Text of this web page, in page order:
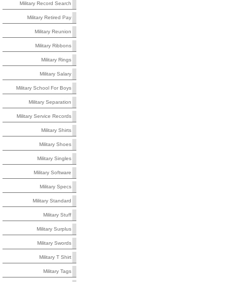
Military Record Search
Military Retired Pay
Military Reunion
Military Ribbons
Military Rings
Military Salary
Military School For Boys
Military Separation
Military Service Records
Military Shirts
Military Shoes
Military Singles
Military Software
Military Specs
Military Standard
Military Stuff
Military Surplus
Military Swords
Military T Shirt
Military Tags